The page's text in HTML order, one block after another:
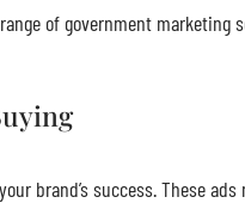
of government
brand’s success. These